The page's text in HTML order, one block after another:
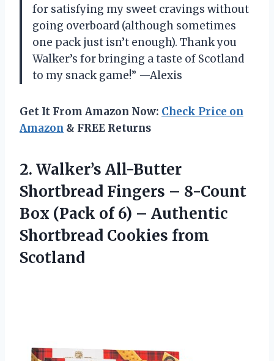
for satisfying my sweet cravings without
going overboard (although sometimes
one pack just isn’t enough). Thank you
Walker’s for bringing a taste of Scotland
to my snack game!” —Alexis
Get It From Amazon Now: Check Price on
Amazon & FREE Returns
2. Walker’s All-Butter
Shortbread Fingers – 8-Count
Box (Pack of 6) – Authentic
Shortbread Cookies from
Scotland​